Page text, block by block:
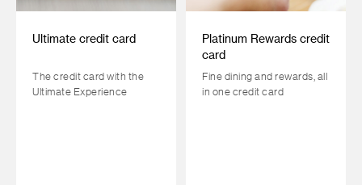
Ultimate credit card
The credit card with the
Ultimate Experience
Platinum Rewards credit
card
Fine dining and rewards, all
in one credit card